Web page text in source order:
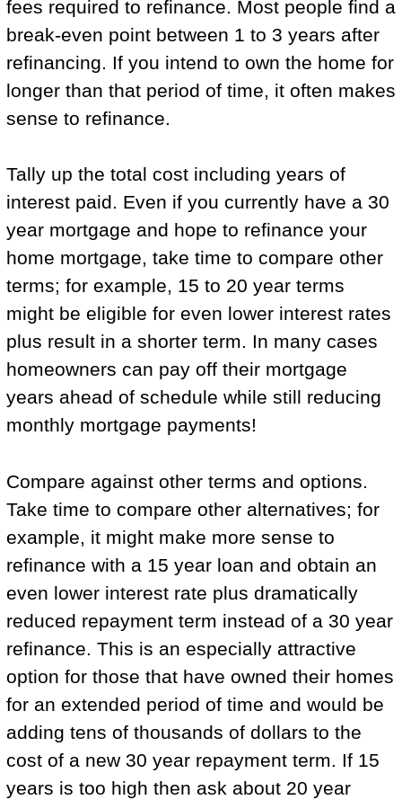
fees required to refinance. Most people find a
break-even point between 1 to 3 years after
refinancing. If you intend to own the home for
longer than that period of time, it often makes
sense to refinance.
Tally up the total cost including years of
interest paid. Even if you currently have a 30
year mortgage and hope to refinance your
home mortgage, take time to compare other
terms; for example, 15 to 20 year terms
might be eligible for even lower interest rates
plus result in a shorter term. In many cases
homeowners can pay off their mortgage
years ahead of schedule while still reducing
monthly mortgage payments!
Compare against other terms and options.
Take time to compare other alternatives; for
example, it might make more sense to
refinance with a 15 year loan and obtain an
even lower interest rate plus dramatically
reduced repayment term instead of a 30 year
refinance. This is an especially attractive
option for those that have owned their homes
for an extended period of time and would be
adding tens of thousands of dollars to the
cost of a new 30 year repayment term. If 15
years is too high then ask about 20 year